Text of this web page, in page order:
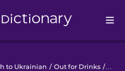
to Ukrainian / Out for Drinks /